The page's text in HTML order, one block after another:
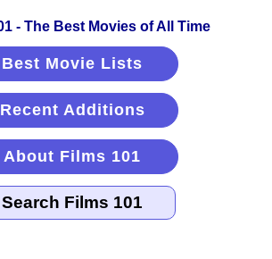
Best Movie Lists
Recent Additions
About Films 101